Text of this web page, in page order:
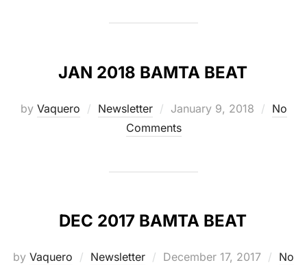
JAN 2018 BAMTA BEAT
by Vaquero Newsletter
Posted
on
January 9, 2018
No
Comments
DEC 2017 BAMTA BEAT
by Vaquero Newsletter
Posted
December 17, 2017
No